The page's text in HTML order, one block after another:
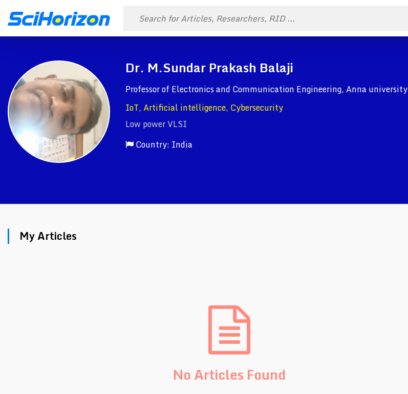
Dr. M.Sundar Prakash Balaji
Professor of Electronics and Communication Engineering, Anna university
IoT, Artificial intelligence, Cybersecurity
Low power VLSI
Country: India
My Articles
No Articles Found